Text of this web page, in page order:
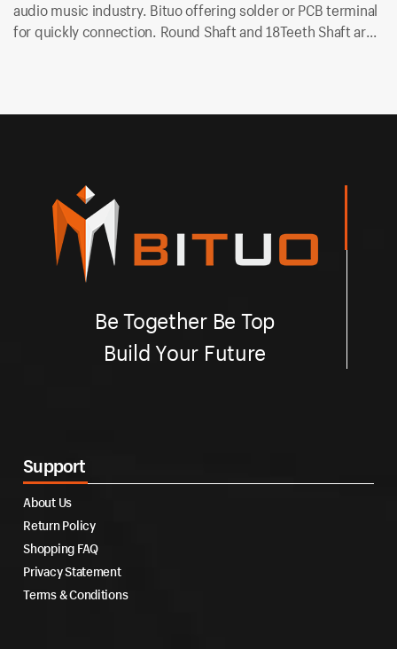
audio music industry. Bituo offering solder or PCB terminal
for quickly connection. Round Shaft and 18Teeth Shaft are
Be Together Be Top
Build Your Future
Support
About Us
Return Policy
Shopping FAQ
Privacy Statement
Terms & Conditions